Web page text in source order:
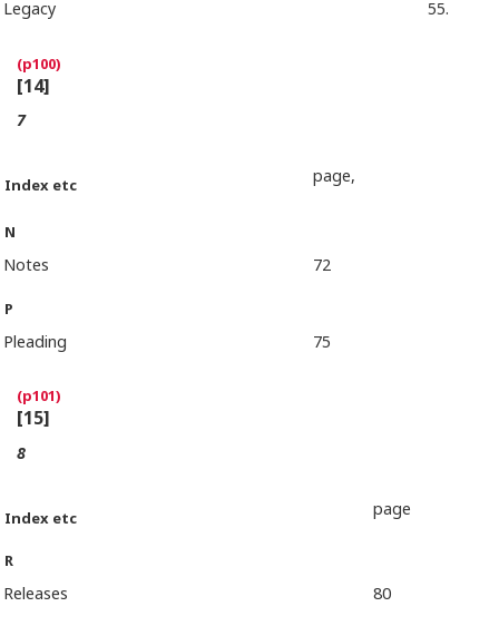
Legacy 55.
[14]
7
Index etc page,
N
Notes 72
P
Pleading 75
[15]
8
Index etc page
R
Releases 80